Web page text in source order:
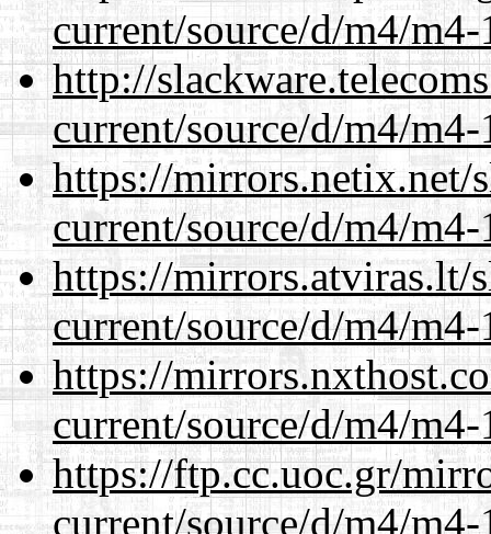
current/source/d/m4/
http://
current/source/d/m4/
https://mirrors.netix.net/
current/source/d/m4/
https://mirrors.atviras.lt/
current/source/d/m4/
https://
current/source/d/m4/
https://ftp.cc.uoc.gr/
current/source/d/m4/